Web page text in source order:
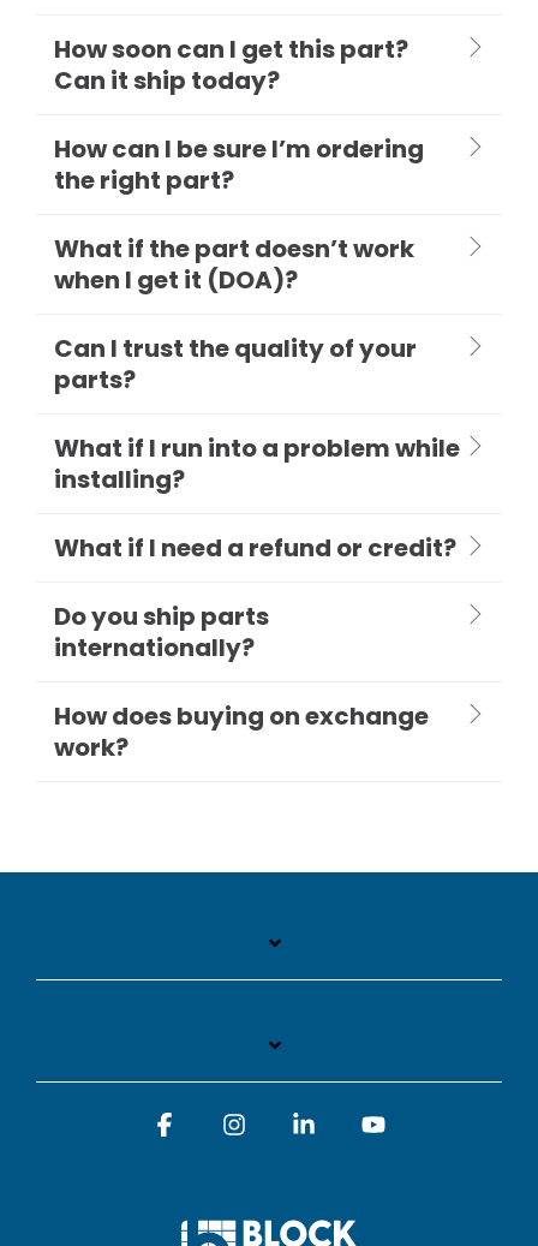
How soon can I get this part?
Can it ship today?
How can I be sure I’m ordering
the right part?
What if the part doesn’t work
when I get it (DOA)?
Can I trust the quality of your
parts?
What if I run into a problem while
installing?
What if I need a refund or credit?
Do you ship parts
internationally?
How does buying on exchange
work?
FacebookInstagramLinkedin